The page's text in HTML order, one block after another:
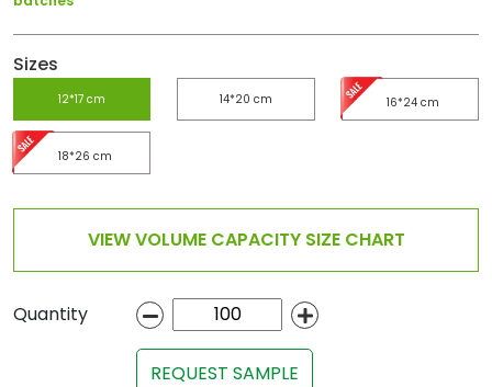
Sizes
12*17 cm 14*20 cm 16*24 cm
18*26 cm
VIEW VOLUME CAPACITY SIZE CHART
Quantity
REQUEST SAMPLE